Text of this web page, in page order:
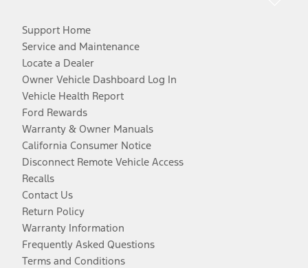
Support Home
Service and Maintenance
Locate a Dealer
Owner Vehicle Dashboard Log In
Vehicle Health Report
Ford Rewards
Warranty & Owner Manuals
California Consumer Notice
Disconnect Remote Vehicle Access
Recalls
Contact Us
Return Policy
Warranty Information
Frequently Asked Questions
Terms and Conditions